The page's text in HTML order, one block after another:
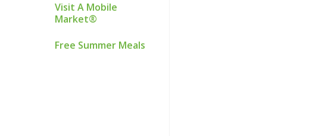
Visit A Mobile
Market®
Free Summer Meals